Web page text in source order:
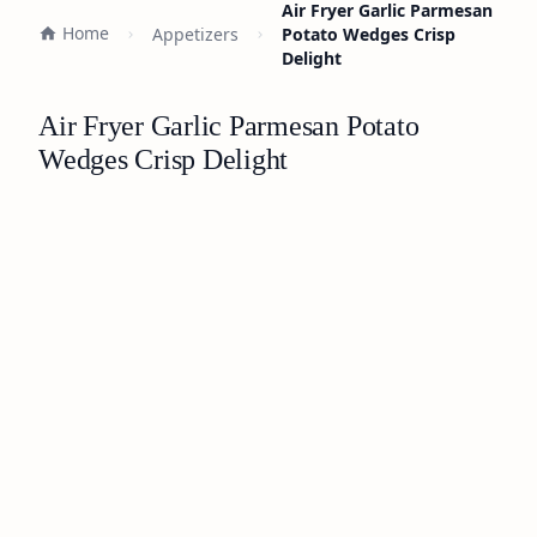
Home Appetizers
Air Fryer Garlic Parmesan
Potato Wedges Crisp
Delight
Air Fryer Garlic Parmesan Potato
Wedges Crisp Delight